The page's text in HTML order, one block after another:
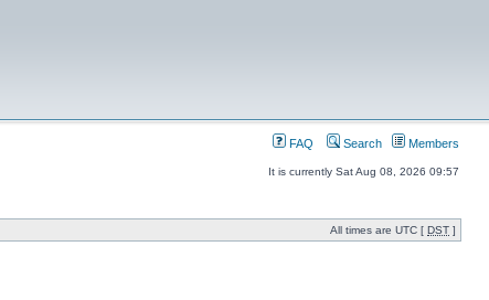
FAQ Search Members
It is currently Sat Aug 08, 2026 09:57
All times are UTC [ DST ]